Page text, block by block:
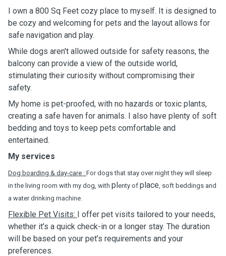
I own a 800 Sq Feet cozy place to myself. It is designed to
be cozy and welcoming for pets and the layout allows for
safe navigation and play.
While dogs aren't allowed outside for safety reasons, the
balcony can provide a view of the outside world,
stimulating their curiosity without compromising their
safety.
My home is pet-proofed, with no hazards or toxic plants,
creating a safe haven for animals. I also have plenty of soft
bedding and toys to keep pets comfortable and
entertained.
My services
Dog boarding & day-care : For dogs that stay over night they will sleep
in the living room with my dog, with plenty of place, soft beddings and
a water drinking machine.
Flexible Pet Visits: I offer pet visits tailored to your needs,
whether it’s a quick check-in or a longer stay. The duration
will be based on your pet’s requirements and your
preferences.